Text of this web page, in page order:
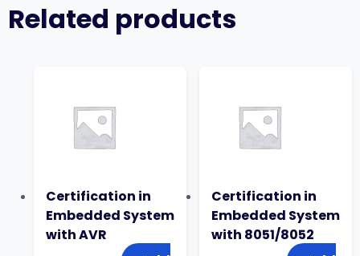
Related products
Certification in
Embedded System
with AVR
Certification in
Embedded System
with 8051/8052